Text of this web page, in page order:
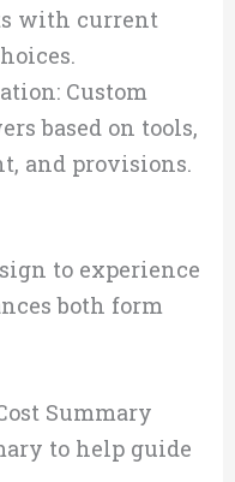
with current
Custom
based on tools,
and provisions.
to experience
both form
Summary
to help guide